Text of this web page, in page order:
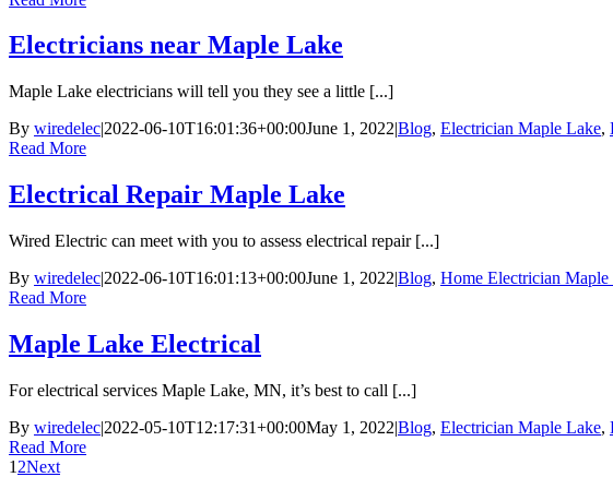
Electricians near Maple Lake
Maple Lake electricians will tell you they see a little [...]
By wiredelec|2022-06-10T16:01:36+00:00June 1, 2022|Blog, Electrician Maple Lake,
Read More
Electrical Repair Maple Lake
Wired Electric can meet with you to assess electrical repair [...]
By wiredelec|2022-06-10T16:01:13+00:00June 1, 2022|Blog, Home Electrician Maple
Read More
Maple Lake Electrical
For electrical services Maple Lake, MN, it’s best to call [...]
By wiredelec|2022-05-10T12:17:31+00:00May 1, 2022|Blog, Electrician Maple Lake,
Read More
1 2Next